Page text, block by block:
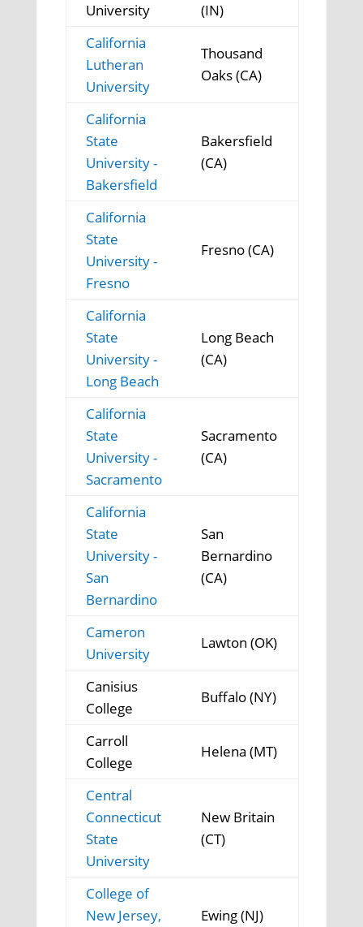
University
(IN)
California
Lutheran
University
Thousand
Oaks (CA)
California
State
University -
Bakersfield
Bakersfield
(CA)
California
State
University -
Fresno
Fresno (CA)
California
State
University -
Long Beach
Long Beach
(CA)
California
State
University -
Sacramento
Sacramento
(CA)
California
State
University -
San
Bernardino
San
Bernardino
(CA)
Cameron
University
Lawton (OK)
Canisius
College
Buffalo (NY)
Carroll
College
Helena (MT)
Central
Connecticut
State
University
New Britain
(CT)
College of
New Jersey,
Ewing (NJ)